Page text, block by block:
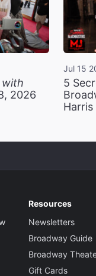
with
2026
Jul 15
5
Harris
Resources
Newsletters
Broadway Guide
Broadway
Gift Cards